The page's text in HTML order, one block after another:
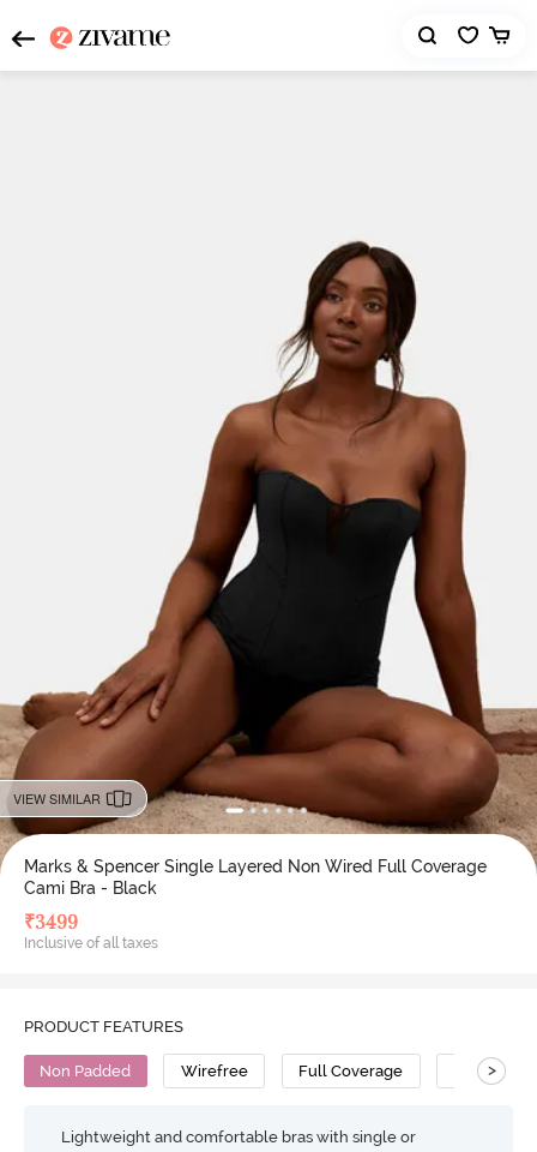
VIEW SIMILAR
Marks & Spencer Single Layered Non Wired Full Coverage
Cami Bra - Black
₹3499
Inclusive of all taxes
PRODUCT FEATURES
Non Padded Wirefree Full Coverage Cami Bra
>
Lightweight and comfortable bras with single or